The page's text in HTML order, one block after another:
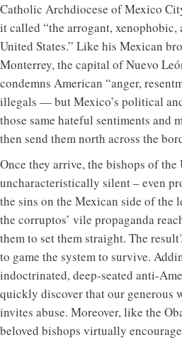
Catholic Archdiocese of Mexico
it called “the arrogant,
United States.” Like his Mexican
Monterrey, the capital of Nuevo
condemns American “anger,
illegals — but Mexico’s political
those same hateful sentiments and
then send them north across the
Once they arrive, the bishops of the
uncharacteristically silent – even
the sins on the Mexican side of the
the corruptos’ vile propaganda
them to set them straight. The
to game the system to survive.
indoctrinated, deep-seated anti-
quickly discover that our generous
invites abuse. Moreover, like the
beloved bishops virtually